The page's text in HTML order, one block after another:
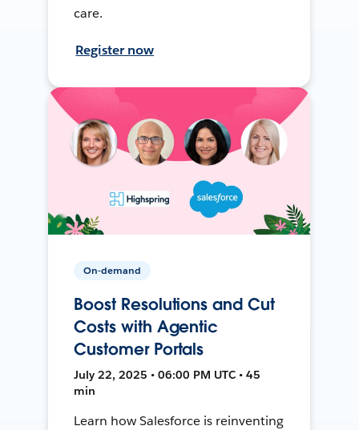
care.
Register now
On-demand
Boost Resolutions and Cut
Costs with Agentic
Customer Portals
July 22, 2025 • 06:00 PM UTC • 45
min
Learn how Salesforce is reinventing